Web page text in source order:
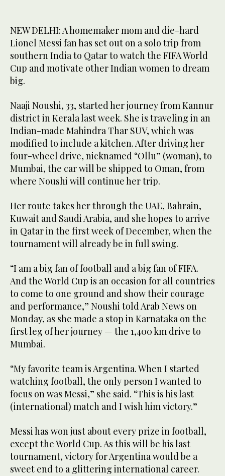
NEW DELHI: A homemaker mom and die-hard
Lionel Messi fan has set out on a solo trip from
southern India to Qatar to watch the FIFA World
Cup and motivate other Indian women to dream
big.
Naaji Noushi, 33, started her journey from Kannur
district in Kerala last week. She is traveling in an
Indian-made Mahindra Thar SUV, which was
modified to include a kitchen. After driving her
four-wheel drive, nicknamed “Ollu” (woman), to
Mumbai, the car will be shipped to Oman, from
where Noushi will continue her trip.
Her route takes her through the UAE, Bahrain,
Kuwait and Saudi Arabia, and she hopes to arrive
in Qatar in the first week of December, when the
tournament will already be in full swing.
“I am a big fan of football and a big fan of FIFA.
And the World Cup is an occasion for all countries
to come to one ground and show their courage
and performance,” Noushi told Arab News on
Monday, as she made a stop in Karnataka on the
first leg of her journey — the 1,400 km drive to
Mumbai.
“My favorite team is Argentina. When I started
watching football, the only person I wanted to
focus on was Messi,” she said. “This is his last
(international) match and I wish him victory.”
Messi has won just about every prize in football,
except the World Cup. As this will be his last
tournament, victory for Argentina would be a
sweet end to a glittering international career.